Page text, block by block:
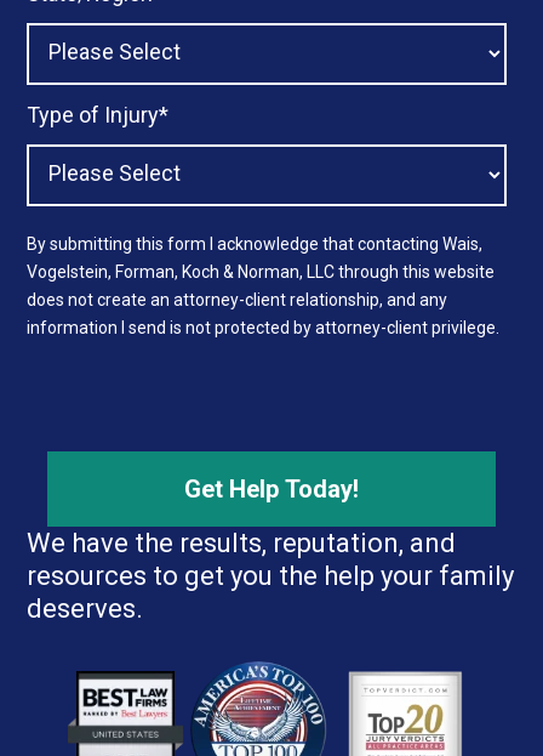
We have the results, reputation, and
resources to get you the help your family
deserves.
Type of Injury*
By submitting this form I acknowledge that contacting Wais,
Vogelstein, Forman, Koch & Norman, LLC through this website
does not create an attorney-client relationship, and any
information I send is not protected by attorney-client privilege.